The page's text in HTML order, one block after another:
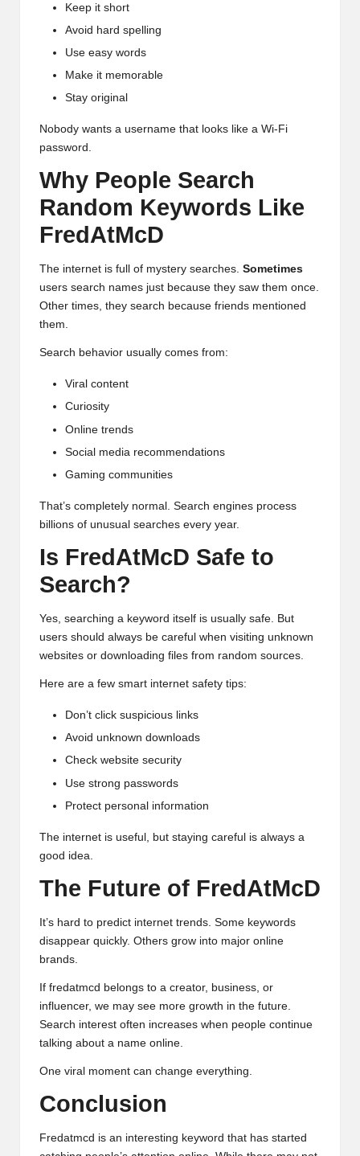
Keep it short
Avoid hard spelling
Use easy words
Make it memorable
Stay original
Nobody wants a username that looks like a Wi-Fi
password.
Why People Search
Random Keywords Like
FredAtMcD
The internet is full of mystery searches. Sometimes
users search names just because they saw them once.
Other times, they search because friends mentioned
them.
Search behavior usually comes from:
Viral content
Curiosity
Online trends
Social media recommendations
Gaming communities
That’s completely normal. Search engines process
billions of unusual searches every year.
Is FredAtMcD Safe to
Search?
Yes, searching a keyword itself is usually safe. But
users should always be careful when visiting unknown
websites or downloading files from random sources.
Here are a few smart internet safety tips:
Don’t click suspicious links
Avoid unknown downloads
Check website security
Use strong passwords
Protect personal information
The internet is useful, but staying careful is always a
good idea.
The Future of FredAtMcD
It’s hard to predict internet trends. Some keywords
disappear quickly. Others grow into major online
brands.
If fredatmcd belongs to a creator, business, or
influencer, we may see more growth in the future.
Search interest often increases when people continue
talking about a name online.
One viral moment can change everything.
Conclusion
Fredatmcd is an interesting keyword that has started